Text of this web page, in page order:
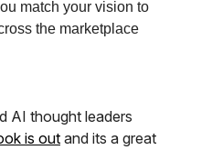
match your vision to
the marketplace
AI thought leaders
is outand its a great